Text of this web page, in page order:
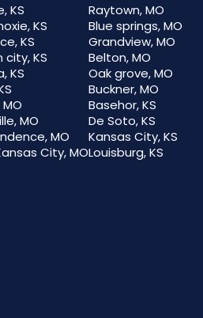
KS
KS
KS
city, KS
KS
MO
MO
City, MO
Raytown, MO
Blue springs, MO
Grandview, MO
Belton, MO
Oak grove, MO
Buckner, MO
Basehor, KS
De Soto, KS
Kansas City, KS
Louisburg, KS